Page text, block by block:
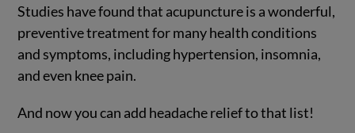
Studies have found that acupuncture is a wonderful,
preventive treatment for many health conditions
and symptoms, including hypertension, insomnia,
and even knee pain.
And now you can add headache relief to that list!